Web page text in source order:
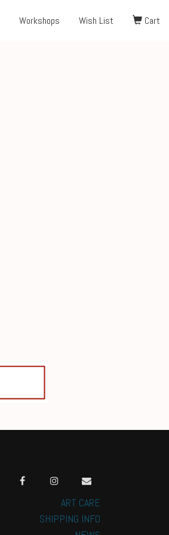
Workshops Wish List Cart
ART CARE
SHIPPING INFO